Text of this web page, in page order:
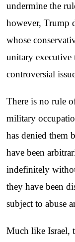
undermine the
however, Trump
whose
unitary
controversial
There is no rule
military
has denied them
have been
indefinitely
they have been
subject to abuse
Much like Israel,